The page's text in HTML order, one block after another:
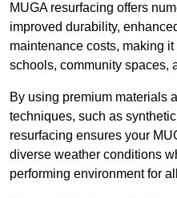
MUGA resurfacing offers
improved durability,
maintenance costs, making
schools, community spaces,
By using premium materials
techniques, such as
resurfacing ensures your
diverse weather conditions
performing environment for